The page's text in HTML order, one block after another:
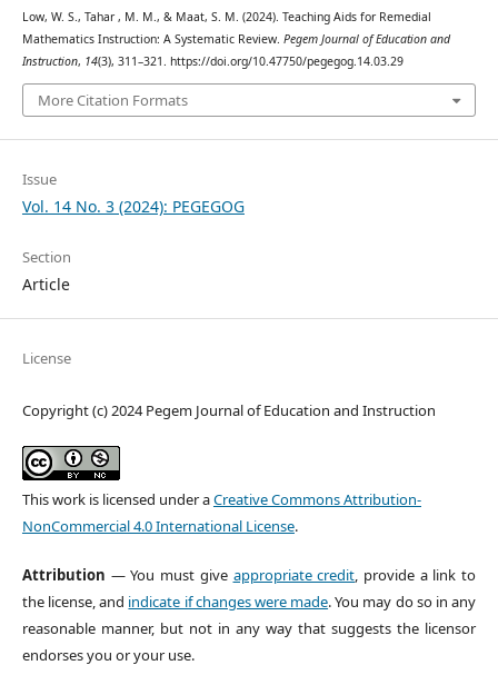
Low, W. S., Tahar , M. M., & Maat, S. M. (2024). Teaching Aids for Remedial
Mathematics Instruction: A Systematic Review. Pegem Journal of Education and
Instruction, 14(3), 311–321. https://doi.org/10.47750/pegegog.14.03.29
More Citation Formats
Issue
Vol. 14 No. 3 (2024): PEGEGOG
Section
Article
License
Copyright (c) 2024 Pegem Journal of Education and Instruction
This work is licensed under aCreative Commons Attribution-
NonCommercial 4.0 International License.
Attribution — You must give appropriate credit, provide a link to
the license, and indicate if changes were made. You may do so in any
reasonable manner, but not in any way that suggests the licensor
endorses you or your use.